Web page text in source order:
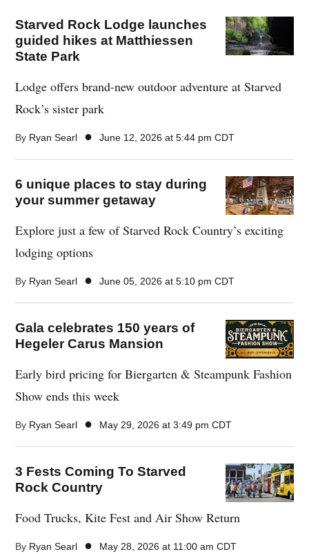
Starved Rock Lodge launches
guided hikes at Matthiessen
State Park
Lodge offers brand-new outdoor adventure at Starved
Rock’s sister park
By Ryan Searl ● June 12, 2026 at 5:44 pm CDT
6 unique places to stay during
your summer getaway
Explore just a few of Starved Rock Country’s exciting
lodging options
By Ryan Searl ● June 05, 2026 at 5:10 pm CDT
Gala celebrates 150 years of
Hegeler Carus Mansion
Early bird pricing for Biergarten & Steampunk Fashion
Show ends this week
By Ryan Searl ● May 29, 2026 at 3:49 pm CDT
3 Fests Coming To Starved
Rock Country
Food Trucks, Kite Fest and Air Show Return
By Ryan Searl ● May 28, 2026 at 11:00 am CDT